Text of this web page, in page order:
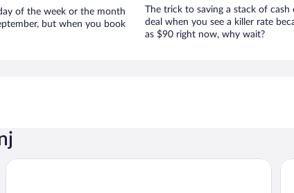
of the week or the month
but when you book
The trick to saving a stack of
deal when you see a killer rate
as $90 right now, why wait?
Aqua Lounge Aparthotel Ulcinj